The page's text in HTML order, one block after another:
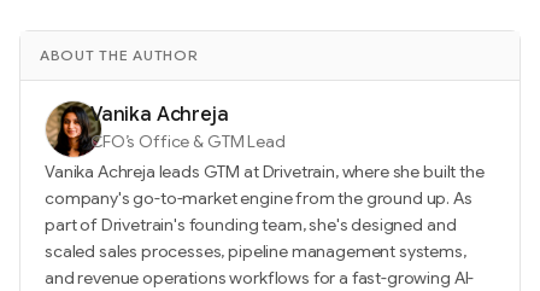
ABOUT THE AUTHOR
Vanika Achreja
CFO’s Office & GTM Lead
Vanika Achreja leads GTM at Drivetrain, where she built the
company's go-to-market engine from the ground up. As
part of Drivetrain's founding team, she's designed and
scaled sales processes, pipeline management systems,
and revenue operations workflows for a fast-growing AI-